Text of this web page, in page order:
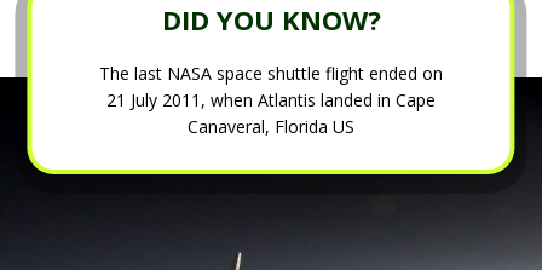
DID YOU KNOW?
The last NASA space shuttle flight ended on
21 July 2011, when Atlantis landed in Cape
Canaveral, Florida US